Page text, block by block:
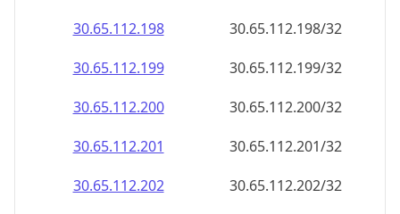
30.65.112.198
30.65.112.198/32
30.65.112.199
30.65.112.199/32
30.65.112.200
30.65.112.200/32
30.65.112.201
30.65.112.201/32
30.65.112.202
30.65.112.202/32